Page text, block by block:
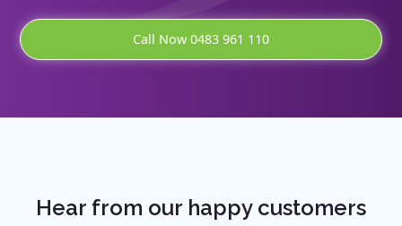
Call Now 0483 961 110
Hear from our happy customers